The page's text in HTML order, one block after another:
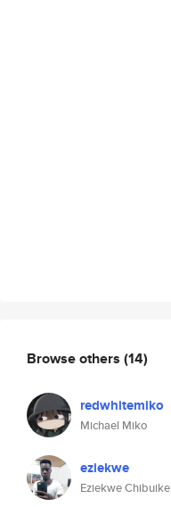
Browse others (14)
redwhitemiko
Michael Miko
eziekwe
Eziekwe Chibuike